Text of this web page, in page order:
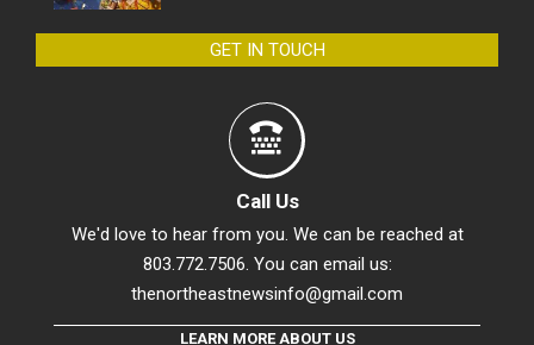
GET IN TOUCH
Call Us
We'd love to hear from you. We can be reached at
803.772.7506. You can email us:
thenortheastnewsinfo@gmail.com
LEARN MORE ABOUT US